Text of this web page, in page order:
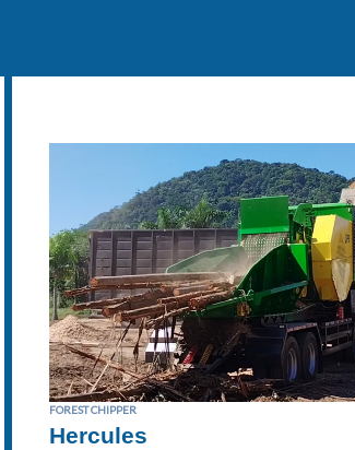
FOREST CHIPPER
Hercules